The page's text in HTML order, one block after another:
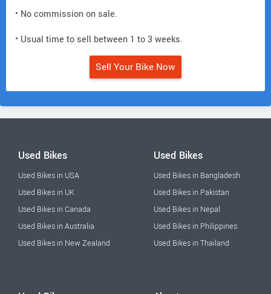
• No commission on sale.
• Usual time to sell between 1 to 3 weeks.
Sell Your Bike Now
Used Bikes
Used Bikes in USA
Used Bikes in UK
Used Bikes in Canada
Used Bikes in Australia
Used Bikes in New Zealand
Used Bikes
Used Bikes in Bangladesh
Used Bikes in Pakistan
Used Bikes in Nepal
Used Bikes in Philippines
Used Bikes in Thailand